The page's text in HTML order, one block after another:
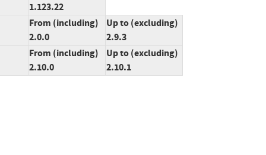
1.123.22
From (including)
2.0.0
Up to (excluding)
2.9.3
From (including)
2.10.0
Up to (excluding)
2.10.1